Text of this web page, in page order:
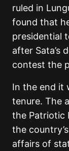
ruled in
found that
presidential
after Sata’s
contest the
In the end it
tenure. The
the Patriotic
the
affairs of